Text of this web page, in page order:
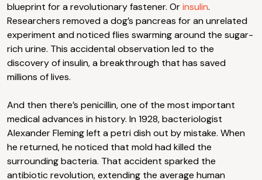
blueprint for a revolutionary fastener. Orinsulin.
Researchers removed a dog’s pancreas for an unrelated
experiment and noticed flies swarming around the sugar-
rich urine. This accidental observation led to the
discovery of insulin, a breakthrough that has saved
millions of lives.
And then there’s penicillin, one of the most important
medical advances in history. In 1928, bacteriologist
Alexander Fleming left a petri dish out by mistake. When
he returned, he noticed that mold had killed the
surrounding bacteria. That accident sparked the
antibiotic revolution, extending the average human